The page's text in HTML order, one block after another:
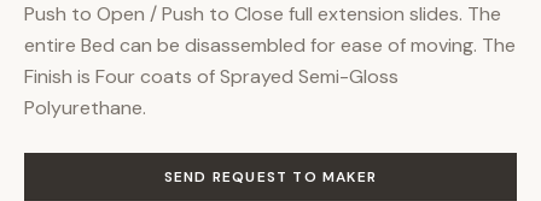
Push to Open / Push to Close full extension slides. The
entire Bed can be disassembled for ease of moving. The
Finish is Four coats of Sprayed Semi-Gloss
Polyurethane.
SEND REQUEST TO MAKER